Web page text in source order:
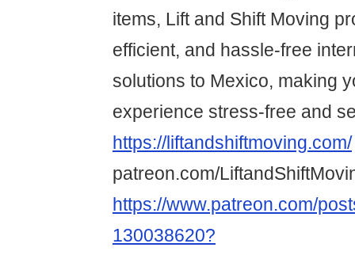
items, Lift and Shift Moving
efficient, and hassle-free
solutions to Mexico, making
experience stress-free and
https://liftandshiftmoving.com/
patreon.com/
https://www.patreon.com/
130038620?